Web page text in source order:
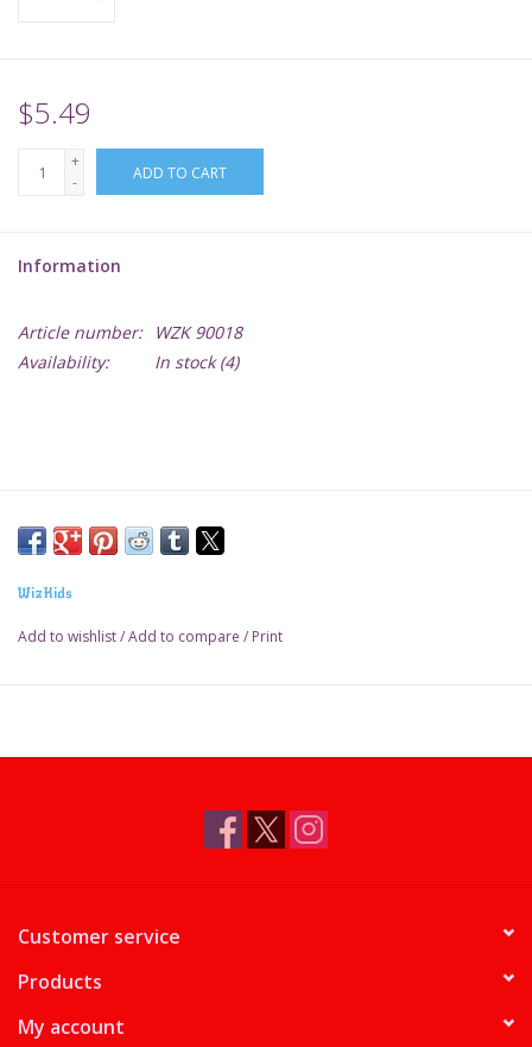
TCGs
Warhammer
$5.49
+
-
ADD TO CART
Information
Article number:
WZK 90018
Availability:
In stock(4)
WizKids
Add to wishlist/Add to compare / Print
Customer service
Products
My account